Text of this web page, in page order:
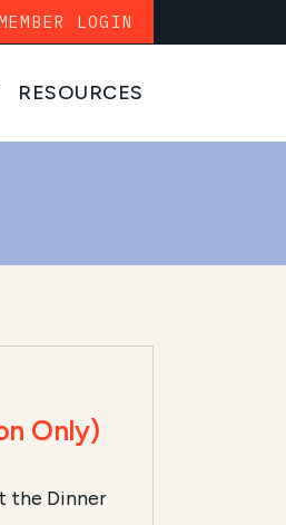
RESOURCES
LOGIN
Only)
the Dinner